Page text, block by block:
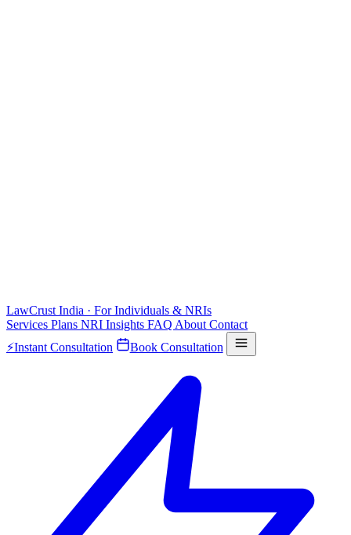
LawCrust India · For Individuals & NRIs
Services Plans NRI Insights FAQ About Contact
⚡Instant Consultation Book Consultation